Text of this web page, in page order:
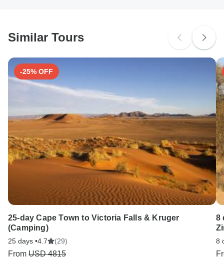
Search by country
Similar Tours
-25% OFF
25-day Cape Town to Victoria Falls & Kruger
(Camping)
25 days •4.7 (29)
From USD 4815
8
8